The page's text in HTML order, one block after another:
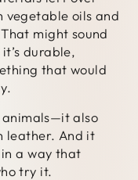
vegetable oils and
might sound
durable,
that would
also
leather. And it
a way that
try it.